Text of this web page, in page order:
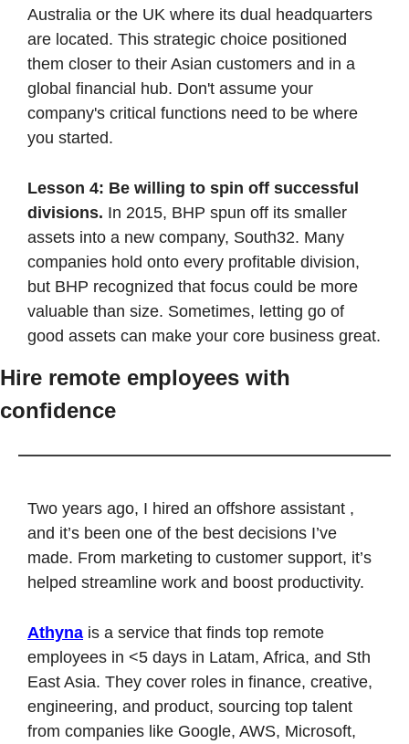
Australia or the UK where its dual headquarters
are located. This strategic choice positioned
them closer to their Asian customers and in a
global financial hub. Don't assume your
company's critical functions need to be where
you started.
Lesson 4: Be willing to spin off successful
divisions. In 2015, BHP spun off its smaller
assets into a new company, South32. Many
companies hold onto every profitable division,
but BHP recognized that focus could be more
valuable than size. Sometimes, letting go of
good assets can make your core business great.
Hire remote employees with
confidence
Two years ago, I hired an offshore assistant ,
and it’s been one of the best decisions I’ve
made. From marketing to customer support, it’s
helped streamline work and boost productivity.
Athyna is a service that finds top remote
employees in <5 days in Latam, Africa, and Sth
East Asia. They cover roles in finance, creative,
engineering, and product, sourcing top talent
from companies like Google, AWS, Microsoft,